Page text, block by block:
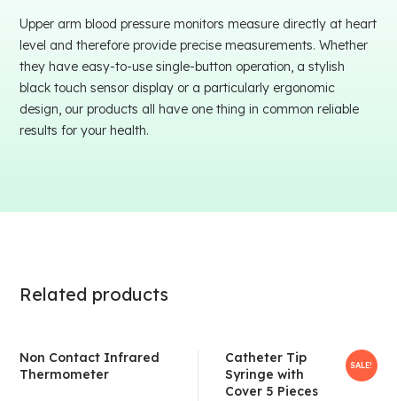
Upper arm blood pressure monitors measure directly at heart
level and therefore provide precise measurements. Whether
they have easy-to-use single-button operation, a stylish
black touch sensor display or a particularly ergonomic
design, our products all have one thing in common reliable
results for your health.
Related products
Non Contact Infrared
Thermometer
SALE!
Catheter Tip
Syringe with
Cover 5 Pieces